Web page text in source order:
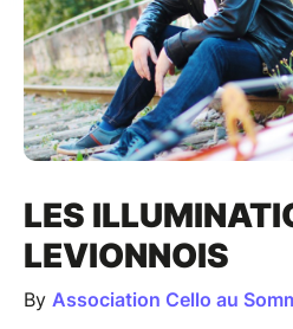
LES
LEVIONNOIS
By Association Cello au